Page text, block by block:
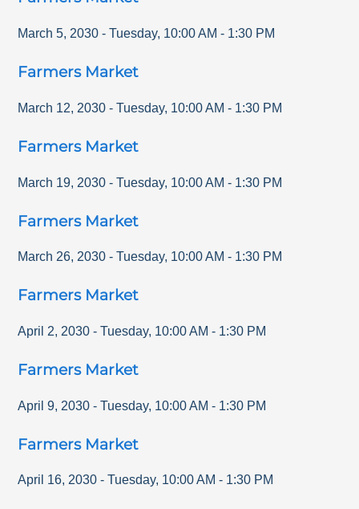
March 5, 2030 - Tuesday, 10:00 AM - 1:30 PM
Farmers Market
March 12, 2030 - Tuesday, 10:00 AM - 1:30 PM
Farmers Market
March 19, 2030 - Tuesday, 10:00 AM - 1:30 PM
Farmers Market
March 26, 2030 - Tuesday, 10:00 AM - 1:30 PM
Farmers Market
April 2, 2030 - Tuesday, 10:00 AM - 1:30 PM
Farmers Market
April 9, 2030 - Tuesday, 10:00 AM - 1:30 PM
Farmers Market
April 16, 2030 - Tuesday, 10:00 AM - 1:30 PM